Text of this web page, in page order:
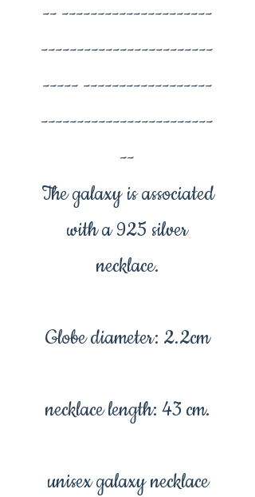
-- ---------------------
------------------------
----- ------------------
------------------------
--
The galaxy is associated
with a 925 silver
necklace.
Globe diameter: 2.2cm
necklace length: 43 cm.
unisex galaxy necklace